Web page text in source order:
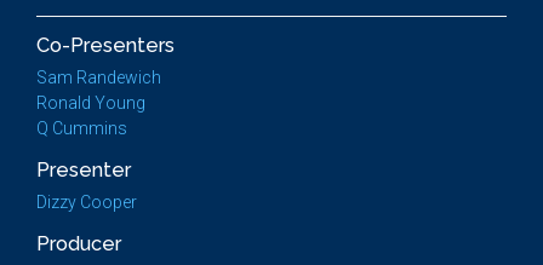
Co-Presenters
Sam Randewich
Ronald Young
Q Cummins
Presenter
Dizzy Cooper
Producer